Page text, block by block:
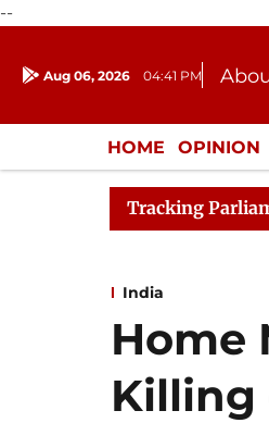
--
Aug 06, 2026 04:41 PM
HOME OPINION
ENTERTAINMENT
Tracking
Responds to Kiren Rijiju,
India
Home
Killing